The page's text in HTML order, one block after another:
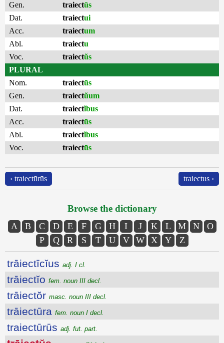
Gen.
traiectūs
Dat.
traiectui
Acc.
traiectum
Abl.
traiectu
Voc.
traiectŭs
PLURAL
Nom.
traiectūs
Gen.
traiectŭum
Dat.
traiectĭbus
Acc.
traiectūs
Abl.
traiectĭbus
Voc.
traiectūs
‹ traiectūrūs traiectus ›
Browse the dictionary
A B C D E F G H I J K L M N
O
P
Q R S T U V W X Y Z
trāiectīcĭus adj. I cl.
trāiectĭo fem. noun III decl.
trāiectŏr masc. noun III decl.
trāiectūra fem. noun I decl.
traiectūrūs adj. fut. part.